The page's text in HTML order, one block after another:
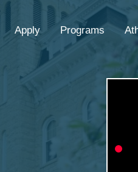
Apply Programs